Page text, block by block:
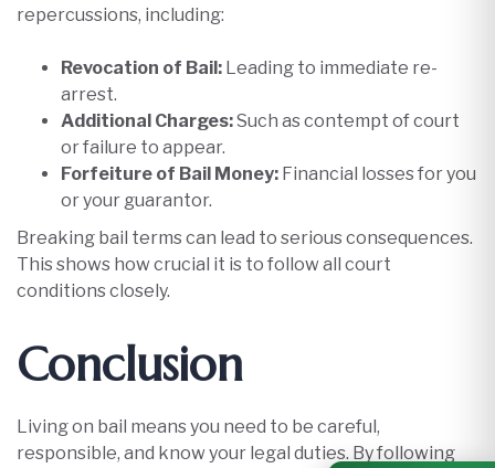
repercussions, including:​
Revocation of Bail: Leading to immediate re-
arrest.
Additional Charges:Such as contempt of court
or failure to appear.
Forfeiture of Bail Money: Financial losses for you
or your guarantor.​
Breaking bail terms can lead to serious consequences.
This shows how crucial it is to follow all court
conditions closely.
Conclusion
Living on bail means you need to be careful,
responsible, and know your legal duties. By following